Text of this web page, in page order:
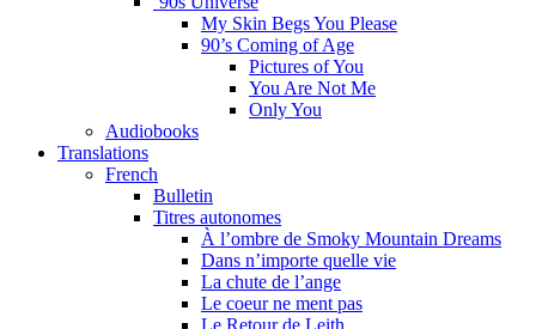
My Skin Begs You Please
90’s Coming of Age
Pictures of You
You Are Not Me
Only You
Audiobooks
Translations
French
Bulletin
Titres autonomes
À l’ombre de Smoky Mountain Dreams
Dans n’importe quelle vie
La chute de l’ange
Le coeur ne ment pas
Le Retour de Leith